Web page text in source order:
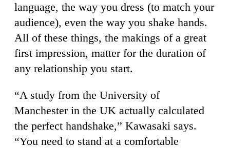
language, the way you dress (to match your
audience), even the way you shake hands.
All of these things, the makings of a great
first impression, matter for the duration of
any relationship you start.
“A study from the University of
Manchester in the UK actually calculated
the perfect handshake,” Kawasaki says.
“You need to stand at a comfortable